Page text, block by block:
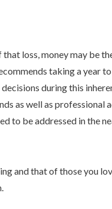
loss, money may be
taking a year
during this
as well as professional
to be addressed in the
and that of those you